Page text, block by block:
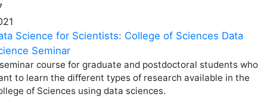
Science for Scientists: College of Sciences Data
Seminar
course for graduate and postdoctoral students who
to learn the different types of research available in the
of Sciences using data sciences.